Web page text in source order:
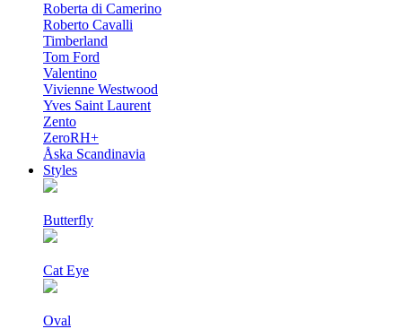
Roberta di Camerino
Roberto Cavalli
Timberland
Tom Ford
Valentino
Vivienne Westwood
Yves Saint Laurent
Zento
ZeroRH+
Åska Scandinavia
Styles
Butterfly
Cat Eye
Oval